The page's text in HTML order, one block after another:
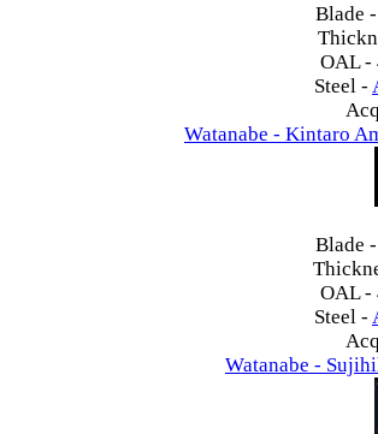
Blade
OAL -
Steel -
Watanabe - Kintaro
Blade
OAL -
Steel -
Watanabe -